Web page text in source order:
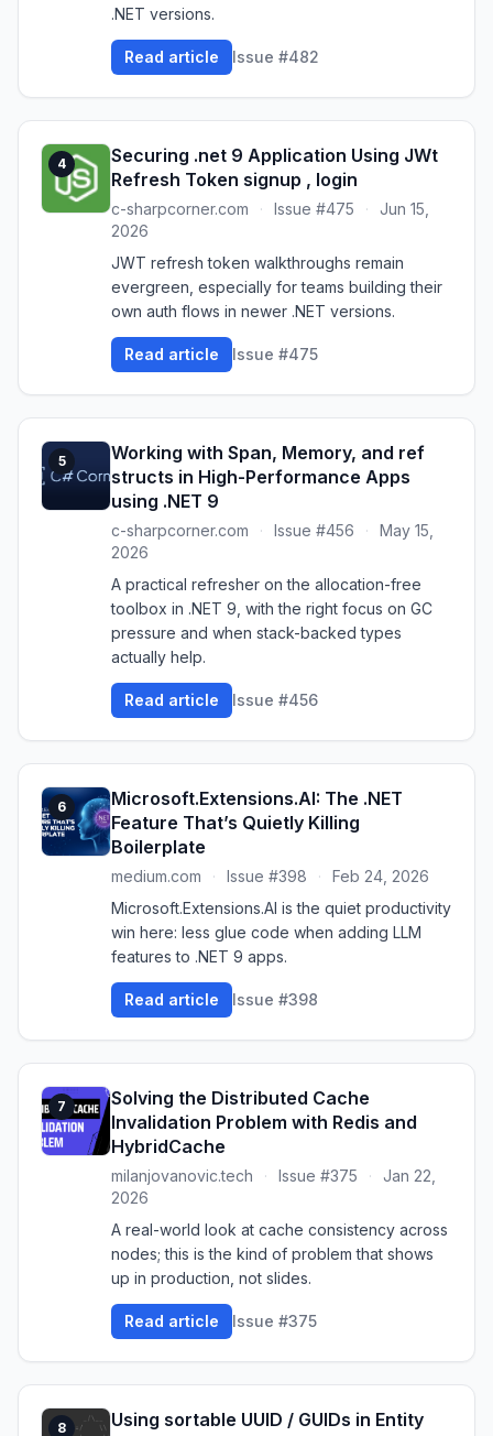
.NET versions.
Read article Issue #482
4
Securing .net 9 Application Using JWt
Refresh Token signup , login
c-sharpcorner.com · Issue #475 ·
Jun 15,
2026
JWT refresh token walkthroughs remain
evergreen, especially for teams building their
own auth flows in newer .NET versions.
Read article Issue #475
5
Working with Span, Memory, and ref
structs in High-Performance Apps
using .NET 9
c-sharpcorner.com · Issue #456 ·
May 15,
2026
A practical refresher on the allocation-free
toolbox in .NET 9, with the right focus on GC
pressure and when stack-backed types
actually help.
Read article Issue #456
6
Microsoft.Extensions.AI: The .NET
Feature That’s Quietly Killing
Boilerplate
medium.com · Issue #398 ·
Feb 24, 2026
Microsoft.Extensions.AI is the quiet productivity
win here: less glue code when adding LLM
features to .NET 9 apps.
Read article Issue #398
7
Solving the Distributed Cache
Invalidation Problem with Redis and
HybridCache
milanjovanovic.tech · Issue #375 ·
Jan 22,
2026
A real-world look at cache consistency across
nodes; this is the kind of problem that shows
up in production, not slides.
Read article Issue #375
8
Using sortable UUID / GUIDs in Entity